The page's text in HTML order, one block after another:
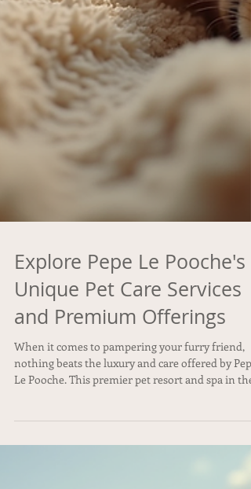
Explore Pepe Le Pooche's
Unique Pet Care Services
and Premium Offerings
When it comes to pampering your furry friend,
Le Pooche. This premier pet resort and spa in the
experience that’s as comfortable as it is indulgent.